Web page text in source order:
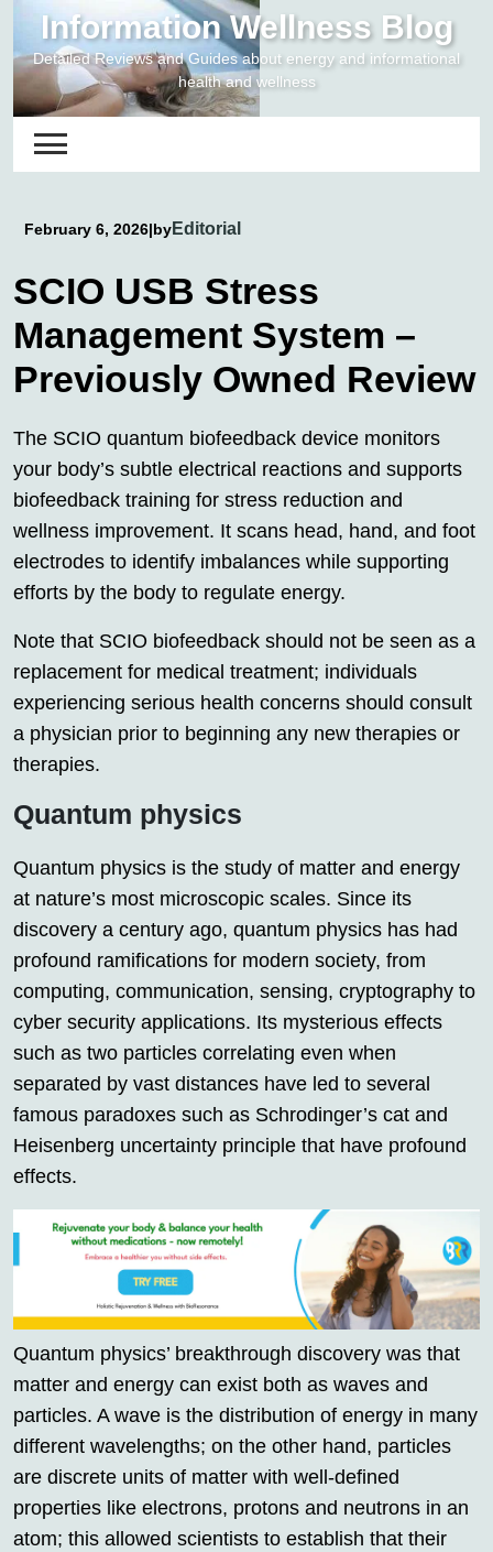
content
Information Wellness Blog
Detailed Reviews and Guides about energy and informational
health and wellness
February 6, 2026|byEditorial
SCIO USB Stress
Management System –
Previously Owned Review
The SCIO quantum biofeedback device monitors
your body’s subtle electrical reactions and supports
biofeedback training for stress reduction and
wellness improvement. It scans head, hand, and foot
electrodes to identify imbalances while supporting
efforts by the body to regulate energy.
Note that SCIO biofeedback should not be seen as a
replacement for medical treatment; individuals
experiencing serious health concerns should consult
a physician prior to beginning any new therapies or
therapies.
Quantum physics
Quantum physics is the study of matter and energy
at nature’s most microscopic scales. Since its
discovery a century ago, quantum physics has had
profound ramifications for modern society, from
computing, communication, sensing, cryptography to
cyber security applications. Its mysterious effects
such as two particles correlating even when
separated by vast distances have led to several
famous paradoxes such as Schrodinger’s cat and
Heisenberg uncertainty principle that have profound
effects.
Quantum physics’ breakthrough discovery was that
matter and energy can exist both as waves and
particles. A wave is the distribution of energy in many
different wavelengths; on the other hand, particles
are discrete units of matter with well-defined
properties like electrons, protons and neutrons in an
atom; this allowed scientists to establish that their